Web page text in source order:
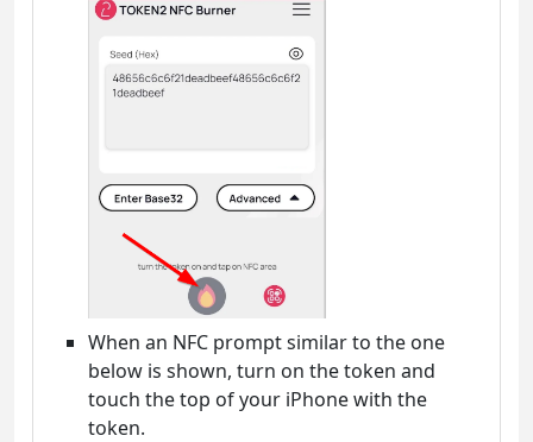
When an NFC prompt similar to the one
below is shown, turn on the token and
touch the top of your iPhone with the
token.